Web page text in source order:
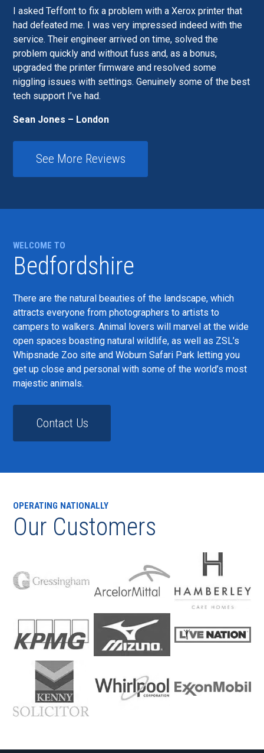
I asked Teffont to fix a problem with a Xerox printer that
had defeated me. I was very impressed indeed with the
service. Their engineer arrived on time, solved the
problem quickly and without fuss and, as a bonus,
upgraded the printer firmware and resolved some
niggling issues with settings. Genuinely some of the best
tech support I’ve had.
Sean Jones – London
See More Reviews
WELCOME TO
Bedfordshire
There are the natural beauties of the landscape, which
attracts everyone from photographers to artists to
campers to walkers. Animal lovers will marvel at the wide
open spaces boasting natural wildlife, as well as ZSL’s
Whipsnade Zoo site and Woburn Safari Park letting you
get up close and personal with some of the world’s most
majestic animals.
Contact Us
OPERATING NATIONALLY
Our Customers